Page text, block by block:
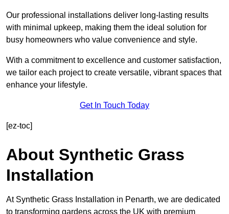
Our professional installations deliver long-lasting results
with minimal upkeep, making them the ideal solution for
busy homeowners who value convenience and style.
With a commitment to excellence and customer satisfaction,
we tailor each project to create versatile, vibrant spaces that
enhance your lifestyle.
Get In Touch Today
[ez-toc]
About Synthetic Grass
Installation
At Synthetic Grass Installation in Penarth, we are dedicated
to transforming gardens across the UK with premium